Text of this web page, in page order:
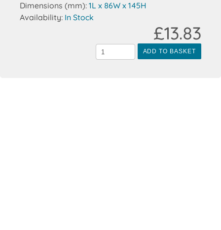
Dimensions (mm): 1L x 86W x 145H
Availability: In Stock
ADD TO BASKET
£13.83